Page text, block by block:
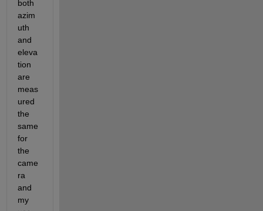
both
azim
uth
and
eleva
tion
are
meas
ured
the
same
for
the
came
ra
and
my